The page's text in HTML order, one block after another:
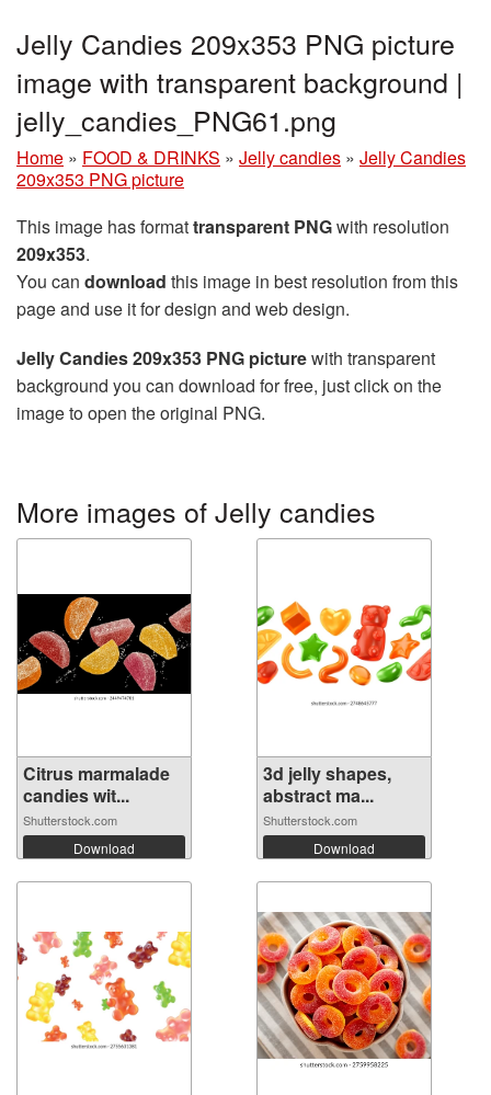
Jelly Candies 209x353 PNG picture
image with transparent background |
jelly_candies_PNG61.png
Home » FOOD & DRINKS » Jelly candies » Jelly Candies
209x353 PNG picture
This image has formattransparent PNGwith resolution
209x353.
You can download this image in best resolution from this
page and use it for design and web design.
Jelly Candies 209x353 PNG picturewith transparent
background you can download for free, just click on the
image to open the original PNG.
More images of Jelly candies
Citrus marmalade
candies wit...
Shutterstock.com
Download
3d jelly shapes,
abstract ma...
Shutterstock.com
Download